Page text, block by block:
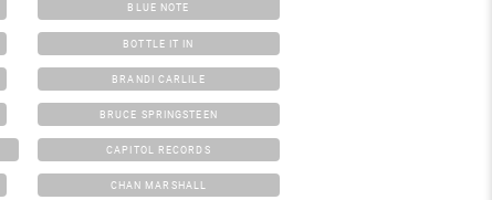
BLUE NOTE
BOTTLE IT IN
BRANDI CARLILE
BRUCE SPRINGSTEEN
CAPITOL RECORDS
CHAN MARSHALL